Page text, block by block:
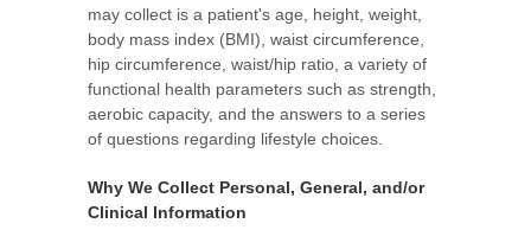
may collect is a patient's age, height, weight,
body mass index (BMI), waist circumference,
hip circumference, waist/hip ratio, a variety of
functional health parameters such as strength,
aerobic capacity, and the answers to a series
of questions regarding lifestyle choices.
Why We Collect Personal, General, and/or
Clinical Information